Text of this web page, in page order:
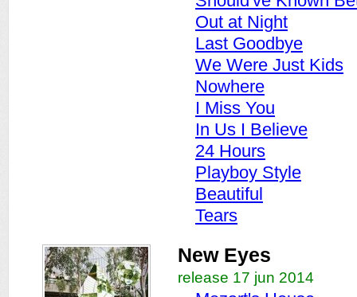
Out at Night
Last Goodbye
We Were Just Kids
Nowhere
I Miss You
In Us I Believe
24 Hours
Playboy Style
Beautiful
Tears
New Eyes
release 17 jun 2014